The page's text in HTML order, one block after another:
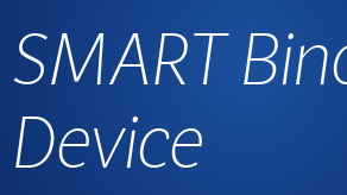
OUR COMPANY
PUBLICATIONS
NEWS & EVENTS
CONTACT US
SMART
Device